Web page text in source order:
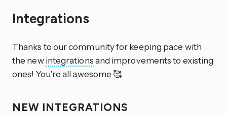
Integrations
Thanks to our community for keeping pace with
the newintegrationsand improvements to existing
ones! You’re all awesome 🥰
NEW INTEGRATIONS